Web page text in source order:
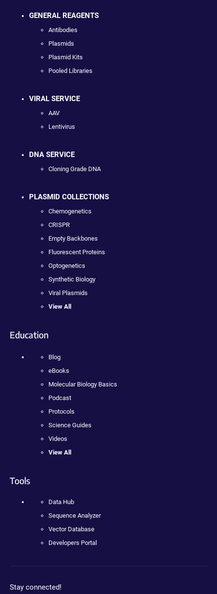
GENERAL REAGENTS
Antibodies
Plasmids
Plasmid Kits
Pooled Libraries
VIRAL SERVICE
AAV
Lentivirus
DNA SERVICE
Cloning Grade DNA
PLASMID COLLECTIONS
Chemogenetics
CRISPR
Empty Backbones
Fluorescent Proteins
Optogenetics
Synthetic Biology
Viral Plasmids
View All
Education
Blog
eBooks
Molecular Biology Basics
Podcast
Protocols
Science Guides
Videos
View All
Tools
Data Hub
Sequence Analyzer
Vector Database
Developers Portal
Stay connected!